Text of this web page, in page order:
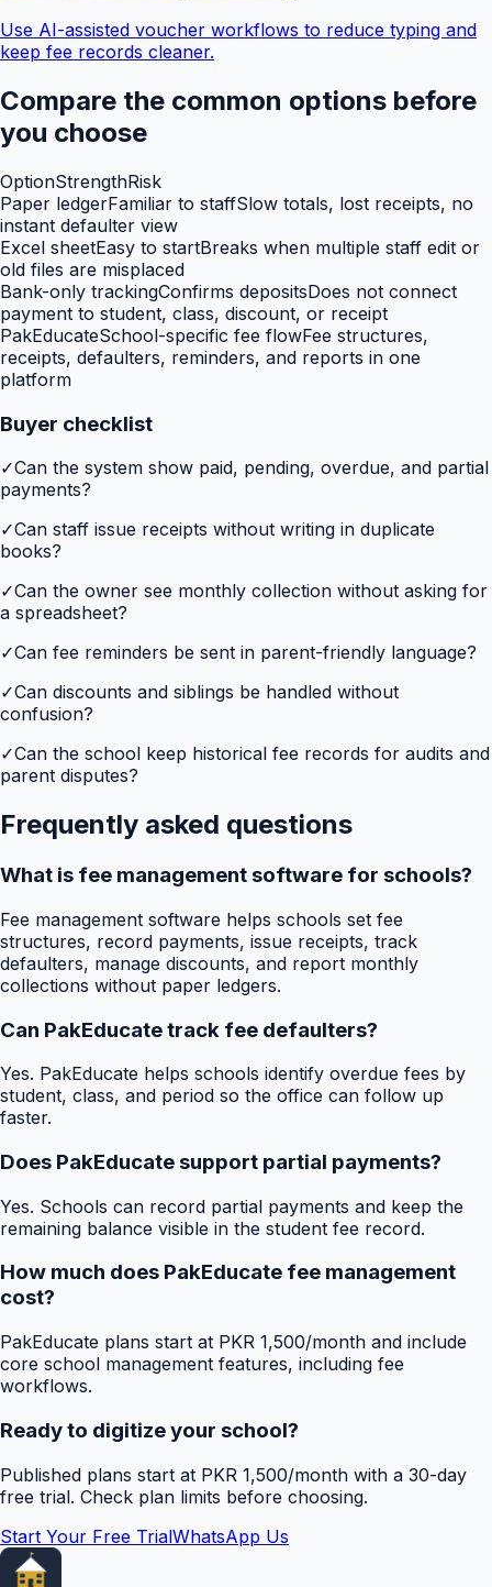
Use AI-assisted voucher workflows to reduce typing and
keep fee records cleaner.
Compare the common options before
you choose
OptionStrengthRisk
Paper ledgerFamiliar to staffSlow totals, lost receipts, no
instant defaulter view
Excel sheetEasy to startBreaks when multiple staff edit or
old files are misplaced
Bank-only trackingConfirms depositsDoes not connect
payment to student, class, discount, or receipt
PakEducateSchool-specific fee flowFee structures,
receipts, defaulters, reminders, and reports in one
platform
Buyer checklist
✓Can the system show paid, pending, overdue, and partial
payments?
✓Can staff issue receipts without writing in duplicate
books?
✓Can the owner see monthly collection without asking for
a spreadsheet?
✓Can fee reminders be sent in parent-friendly language?
✓Can discounts and siblings be handled without
confusion?
✓Can the school keep historical fee records for audits and
parent disputes?
Frequently asked questions
What is fee management software for schools?
Fee management software helps schools set fee
structures, record payments, issue receipts, track
defaulters, manage discounts, and report monthly
collections without paper ledgers.
Can PakEducate track fee defaulters?
Yes. PakEducate helps schools identify overdue fees by
student, class, and period so the office can follow up
faster.
Does PakEducate support partial payments?
Yes. Schools can record partial payments and keep the
remaining balance visible in the student fee record.
How much does PakEducate fee management
cost?
PakEducate plans start at PKR 1,500/month and include
core school management features, including fee
workflows.
Ready to digitize your school?
Published plans start at PKR 1,500/month with a 30-day
free trial. Check plan limits before choosing.
Start Your Free TrialWhatsApp Us